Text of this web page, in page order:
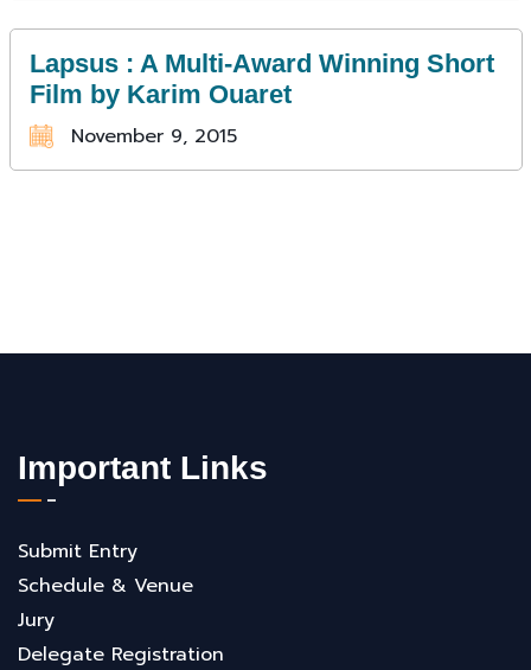
Lapsus : A Multi-Award Winning Short
Film by Karim Ouaret
November 9, 2015
Important Links
Submit Entry
Schedule & Venue
Jury
Delegate Registration